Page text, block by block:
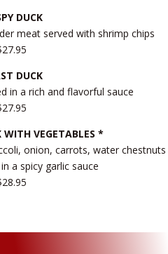
DUCK
meat served with shrimp chips
DUCK
in a rich and flavorful sauce
WITH VEGETABLES *
onion, carrots, water chestnuts
a spicy garlic sauce